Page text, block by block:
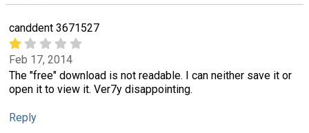
canddent 3671527
Feb 17, 2014
The "free" download is not readable. I can neither save it or
open it to view it. Ver7y disappointing.
Reply